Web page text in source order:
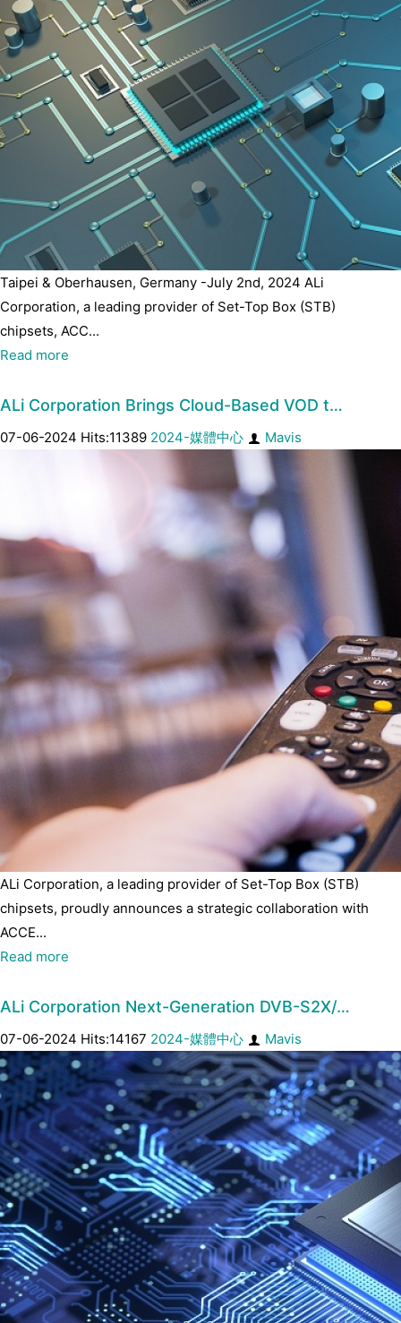
Taipei & Oberhausen, Germany -July 2nd, 2024 ALi
Corporation, a leading provider of Set-Top Box (STB)
chipsets, ACC...
Read more
ALi Corporation Brings Cloud-Based VOD t…
07-06-2024 Hits:11389 2024-媒體中心 Mavis
ALi Corporation, a leading provider of Set-Top Box (STB)
chipsets, proudly announces a strategic collaboration with
ACCE...
Read more
ALi Corporation Next-Generation DVB-S2X/…
07-06-2024 Hits:14167 2024-媒體中心 Mavis